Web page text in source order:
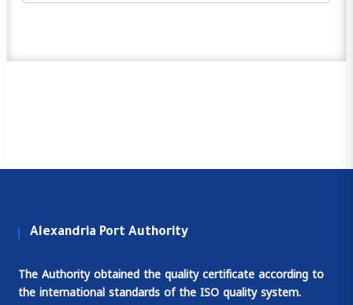
Alexandria Port Authority
The Authority obtained the quality certificate according to
the international standards of the ISO quality system.